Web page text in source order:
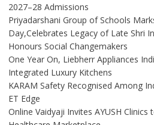
2027–28 Admissions
Priyadarshani Group of Schools
Day,Celebrates Legacy of Late Shri
Honours Social Changemakers
One Year On, Liebherr Appliances
Integrated Luxury Kitchens
KARAM Safety Recognised Among
ET Edge
Online Vaidyaji Invites AYUSH